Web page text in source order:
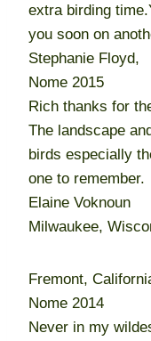
extra birding
you soon on
Stephanie Floyd,
Nome 2015
Rich thanks for
The landscape
birds especially
one to remember.
Elaine Voknoun
Milwaukee,
Fremont,
Nome 2014
Never in my